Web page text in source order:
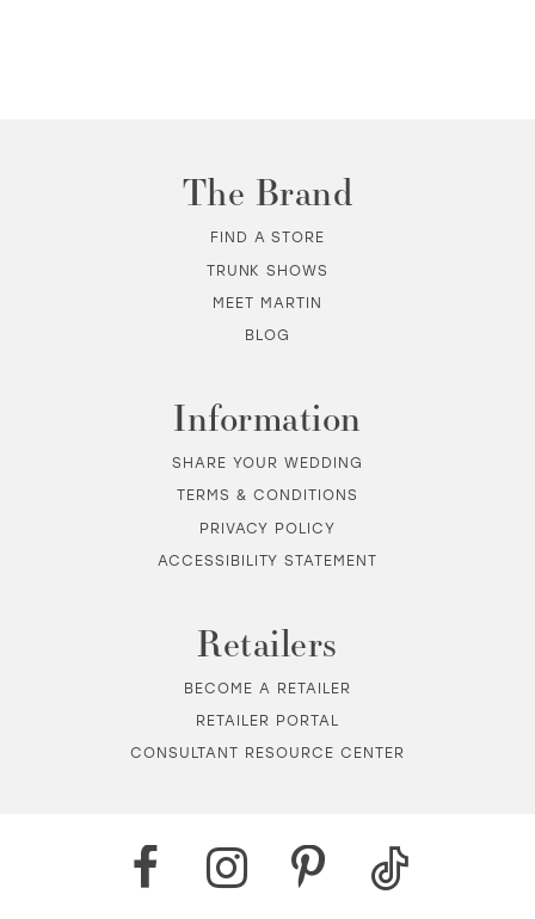
The Brand
FIND A STORE
TRUNK SHOWS
MEET MARTIN
BLOG
Information
SHARE YOUR WEDDING
TERMS & CONDITIONS
PRIVACY POLICY
ACCESSIBILITY STATEMENT
Retailers
BECOME A RETAILER
RETAILER PORTAL
CONSULTANT RESOURCE CENTER